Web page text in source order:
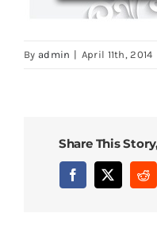
By admin | April 11th, 2014
Share This
Facebook
X